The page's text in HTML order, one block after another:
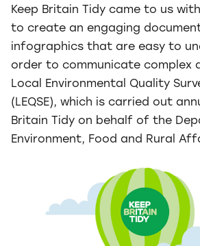
Keep Britain Tidy came to us
to create an engaging
infographics that are easy to
order to communicate complex
Local Environmental Quality
(LEQSE), which is carried out
Britain Tidy on behalf of the
Environment, Food and Rural